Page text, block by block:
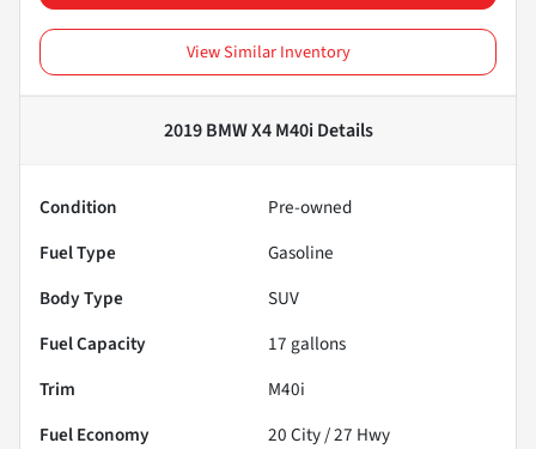
View Similar Inventory
2019 BMW X4 M40iDetails
Condition
Pre-owned
Fuel Type
Gasoline
Body Type
SUV
Fuel Capacity
17 gallons
Trim
M40i
Fuel Economy
20City /27 Hwy